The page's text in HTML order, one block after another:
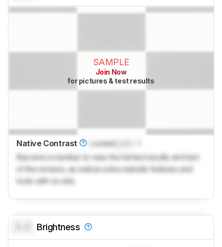
SAMPLE
Join Now
for pictures & test results
Native Contrast LockedLock
Become a member to view the full test results and text
of the reviews, as well as extra website features and
tools with no ads.
Brightness